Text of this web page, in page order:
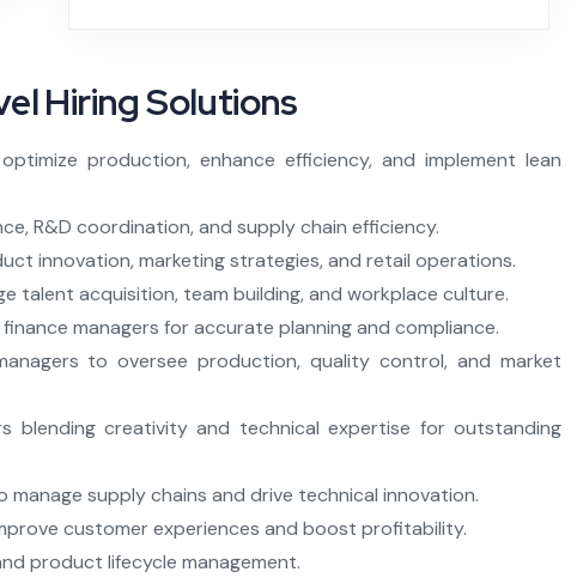
Hiring Solutions
production, enhance efficiency, and implement lean
R&D coordination, and supply chain efficiency.
innovation, marketing strategies, and retail operations.
talent acquisition, team building, and workplace culture.
managers for accurate planning and compliance.
to oversee production, quality control, and market
blending creativity and technical expertise for outstanding
manage supply chains and drive technical innovation.
customer experiences and boost profitability.
product lifecycle management.